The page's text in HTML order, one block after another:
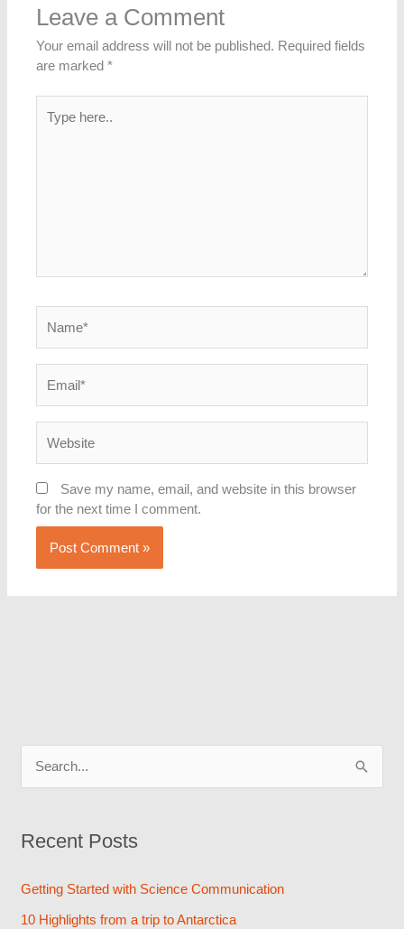
Leave a Comment
Your email address will not be published. Required fields
are marked*
here..
Save my name, email, and website in this browser
for the next time I comment.
rRecent Posts
Getting Started with Science Communication
10 Highlights from a trip to Antarctica